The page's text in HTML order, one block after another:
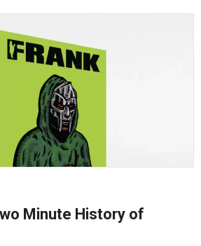
Minute History of